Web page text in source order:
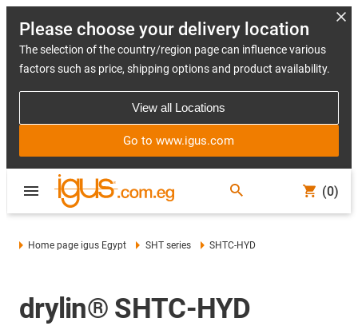
Please choose your delivery location
The selection of the country/region page can influence various
factors such as price, shipping options and product availability.
View all Locations
Go to www.igus.com
(0)
Home page igus Egypt SHT series SHTC-HYD
drylin® SHTC-HYD